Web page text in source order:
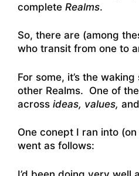
complete Realms.
So, there are (among
who transit from one to
For some, it’s the
other Realms. One of
across ideas, values, and
One conept I ran into (on
went as follows: